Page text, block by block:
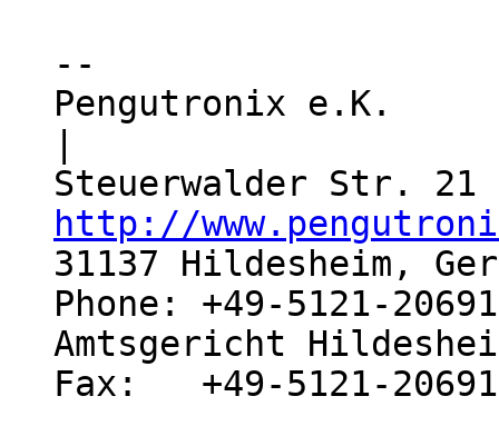
--
Pengutronix
http://
31137
Phone: +49-5121-
Amtsgericht
Fax:   +49-5121-